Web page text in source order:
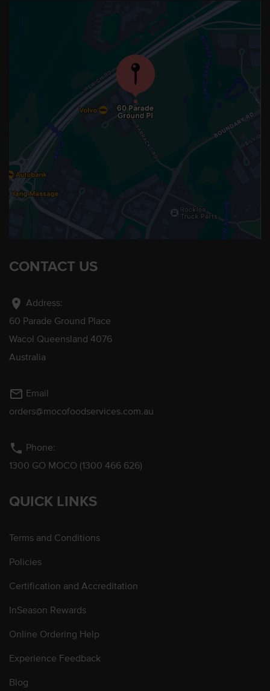
CONTACT US
location_on Address:
60 Parade Ground Place
Wacol Queensland 4076
Australia
mail_outline Email
orders@mocofoodservices.com.au
phone Phone:
1300 GO MOCO (1300 466 626)
QUICK LINKS
Terms and Conditions
Policies
Certification and Accreditation
InSeason Rewards
Online Ordering Help
Experience Feedback
Blog